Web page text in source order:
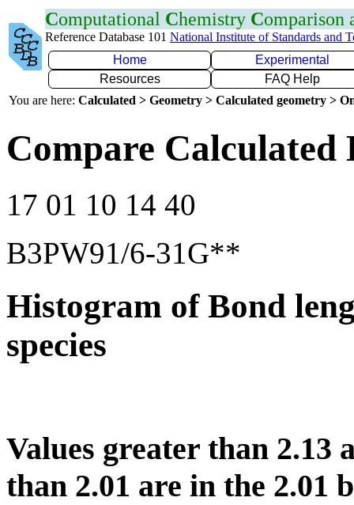
Computational Chemistry Comparison
Reference Database 101 National Institute of Standards and
Home
Experimental
Resources
FAQ Help
You are here: Calculated > Geometry > Calculated geometry >
Compare Calculated
17 01 10 14 40
B3PW91/6-31G**
Histogram of Bond
species
Values greater than 2.13
than 2.01 are in the 2.01